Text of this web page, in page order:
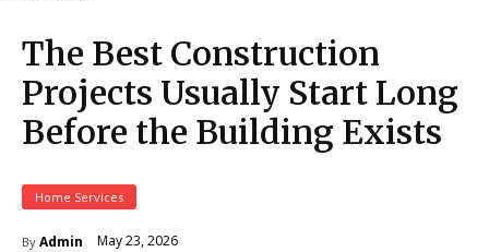
The Best Construction
Projects Usually Start Long
Before the Building Exists
Home Services
By Admin May 23, 2026